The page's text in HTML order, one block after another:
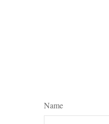
Name